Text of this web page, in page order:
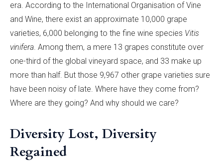
era. According to the International Organisation of Vine
and Wine, there exist an approximate 10,000 grape
varieties, 6,000 belonging to the fine wine species Vitis
vinifera. Among them, a mere 13 grapes constitute over
one-third of the global vineyard space, and 33 make up
more than half. But those 9,967 other grape varieties sure
have been noisy of late. Where have they come from?
Where are they going? And why should we care?
Diversity Lost, Diversity
Regained